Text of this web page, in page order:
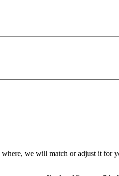
we will match or adjust it for